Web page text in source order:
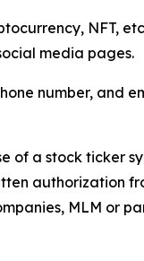
NFT,
media pages.
number, and
of a stock ticker
authorization
MLM or